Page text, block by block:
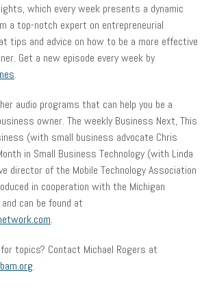
which every week presents a dynamic
a top-notch expert on entrepreneurial
tips and advice on how to be a more effective
Get a new episode every week by
.
audio programs that can help you be a
owner. The weekly Business Next, This
(with small business advocate Chris
in Small Business Technology (with Linda
director of the Mobile Technology Association
in cooperation with the Michigan
can be found at
.
topics? Contact Michael Rogers at
.